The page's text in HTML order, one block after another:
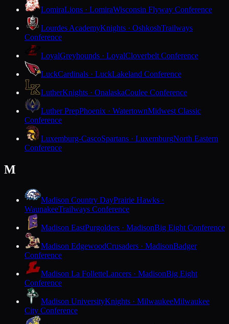
LomiraLions · LomiraWisconsin Flyway Conference
Lourdes AcademyKnights · OshkoshTrailways
Conference
LoyalGreyhounds · LoyalCloverbelt Conference
LuckCardinals · LuckLakeland Conference
LutherKnights · OnalaskaCoulee Conference
Luther PrepPhoenix · WatertownMidwest Classic
Conference
Luxemburg-CascoSpartans · LuxemburgNorth Eastern
Conference
M
Madison Country DayPrairie Hawks ·
WaunakeeTrailways Conference
Madison EastPurgolders · MadisonBig Eight Conference
Madison EdgewoodCrusaders · MadisonBadger
Conference
Madison La FolletteLancers · MadisonBig Eight
Conference
Madison UniversityKnights · MilwaukeeMilwaukee
City Conference